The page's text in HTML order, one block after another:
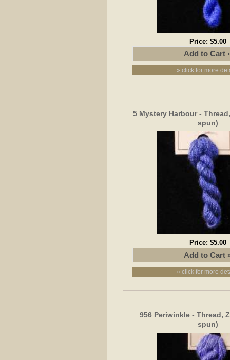
Price: $5.00
» click for more
5 Mystery Harbour -
spun)
Price: $5.00
» click for more
956 Periwinkle - Thread,
spun)